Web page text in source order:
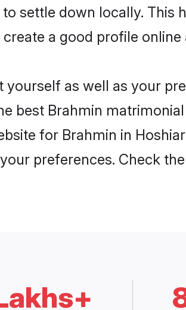
settle down locally. This
a good profile
yourself as well as your
best Brahmin
for Brahmin in
preferences. Check